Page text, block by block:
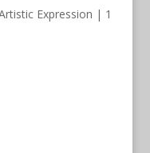
Expression | 1